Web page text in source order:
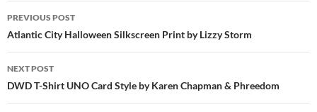
Post
navigation
PREVIOUS POST
Atlantic City Halloween Silkscreen Print by Lizzy Storm
NEXT POST
DWD T-Shirt UNO Card Style by Karen Chapman & Phreedom